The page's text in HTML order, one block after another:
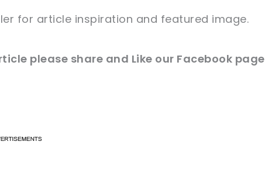
for article inspiration and featured image.
please share and Like our Facebook page